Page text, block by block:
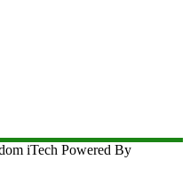
iTech Powered By